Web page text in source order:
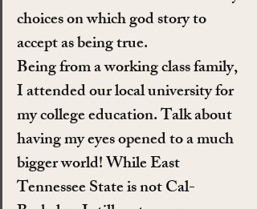
choices on which god story to
accept as being true.
Being from a working class family,
I attended our local university for
my college education. Talk about
having my eyes opened to a much
bigger world! While East
Tennessee State is not Cal-